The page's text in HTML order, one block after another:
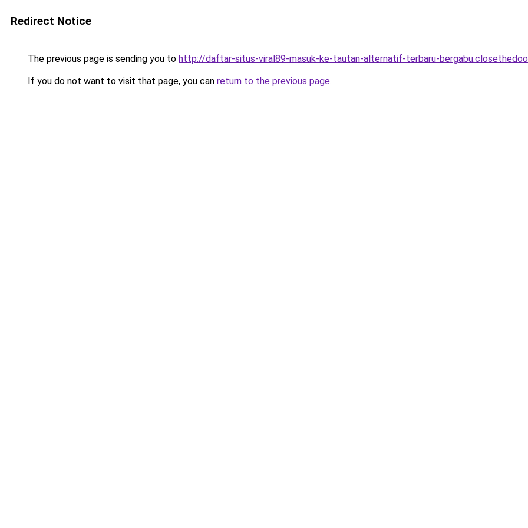
Redirect Notice
The previous page is sending you to http://daftar-situs-viral89-masuk-ke-tautan-alternatif-terbaru-
If you do not want to visit that page, you can return to the previous page.